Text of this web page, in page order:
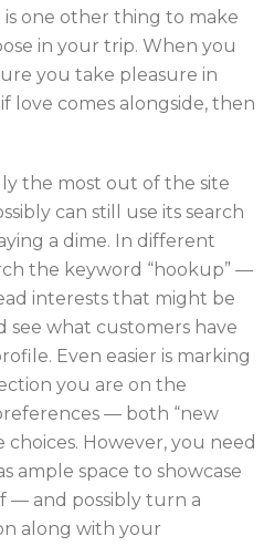
is one other thing to make
in your trip. When you
you take pleasure in
love comes alongside, then
the most out of the site
can still use its search
a dime. In different
the keyword “hookup” —
interests that might be
what customers have
Even easier is marking
you are on the
— both “new
choices. However, you need
ample space to showcase
— and possibly turn a
along with your